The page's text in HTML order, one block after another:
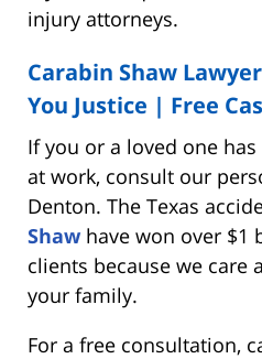
injury attorneys.
Carabin Shaw
You Justice | Free
If you or a loved one
at work, consult our
Denton. The Texas
Shaw have won over
clients because we care
your family.
For a free consultation,